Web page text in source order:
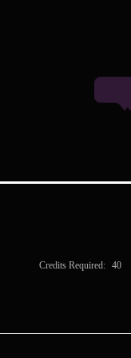
Credits Required: 40